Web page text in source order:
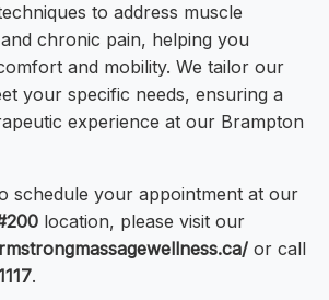
to address muscle
chronic pain, helping you
and mobility. We tailor our
your specific needs, ensuring a
experience at our Brampton
schedule your appointment at our
location, please visit our
or call
.